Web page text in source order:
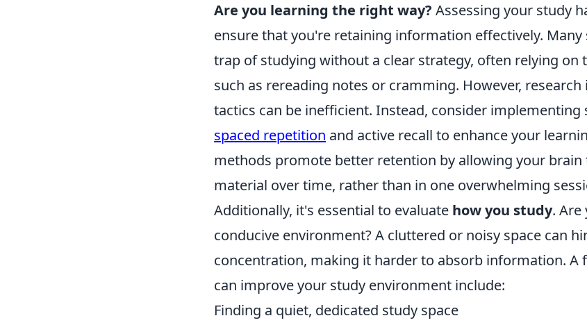
Are you learning the right way? Assessing your study
ensure that you're retaining information effectively.
trap of studying without a clear strategy, often relying on
such as rereading notes or cramming. However,
tactics can be inefficient. Instead, consider implementing
spaced repetition and active recall to enhance your
methods promote better retention by allowing your brain
material over time, rather than in one overwhelming
Additionally, it's essential to evaluate how you study. Are
conducive environment? A cluttered or noisy space can
concentration, making it harder to absorb information. A
can improve your study environment include:
Finding a quiet, dedicated study space